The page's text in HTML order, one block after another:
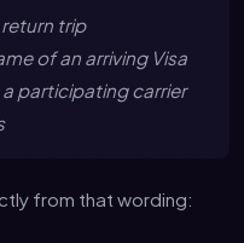
trip
of an arriving Visa
participating carrier
from that wording: